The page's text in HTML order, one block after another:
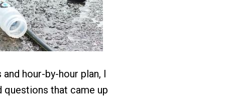
hour-by-hour plan, I
questions that came up